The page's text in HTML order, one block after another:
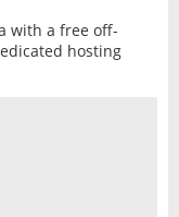
with a free off-
hosting